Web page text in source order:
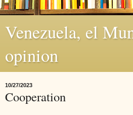
Venezuela, el
opinion
10/27/2023
Cooperation